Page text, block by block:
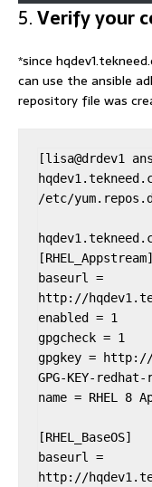
5.Verify your
*since
can use the ansible
repository file was
[lisa@drdev1
/etc/
[RHEL_Appstream]
baseurl =
http://
enabled = 1
gpgcheck = 1
gpgkey = http://
GPG-KEY-
name = RHEL 8
[RHEL_BaseOS]
baseurl =
http://